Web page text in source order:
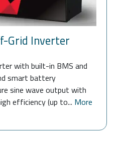
Grid Inverter
with built-in BMS and
smart battery
sine wave output with
efficiency (up to... More